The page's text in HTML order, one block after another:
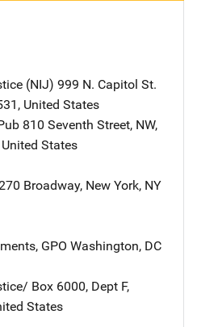
(NIJ) Address
999 N. Capitol St.
, United States
Address
810 Seventh Street, NW,
United States
Broadway, New York, NY
GPO Address
Washington, DC
Address
Box 6000, Dept F,
States